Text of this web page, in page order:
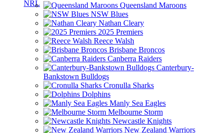
Queensland Maroons
NSW Blues
Nathan Cleary
2025 Premiers
Reece Walsh
Brisbane Broncos
Canberra Raiders
Canterbury-
Bankstown Bulldogs
Cronulla Sharks
Dolphins
Manly Sea Eagles
Melbourne Storm
Newcastle Knights
New Zealand Warriors